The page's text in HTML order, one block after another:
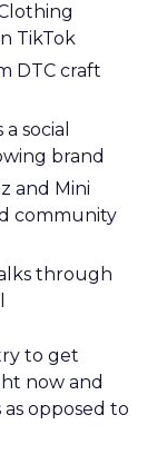
TikTok
DTC craft
social
brand
and Mini
community
through
to get
now and
opposed to